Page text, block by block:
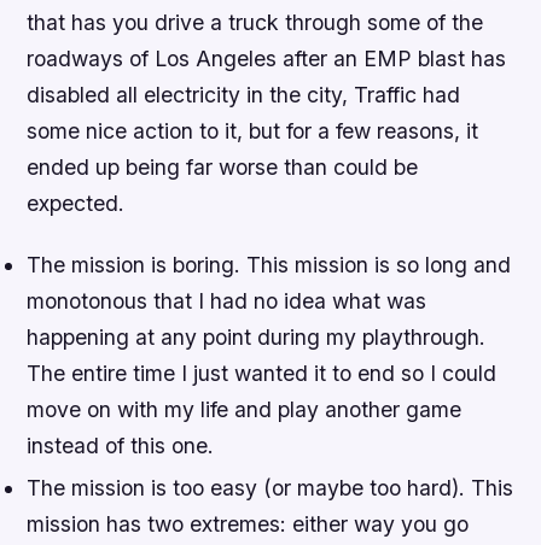
that has you drive a truck through some of the
roadways of Los Angeles after an EMP blast has
disabled all electricity in the city, Traffic had
some nice action to it, but for a few reasons, it
ended up being far worse than could be
expected.
The mission is boring. This mission is so long and
monotonous that I had no idea what was
happening at any point during my playthrough.
The entire time I just wanted it to end so I could
move on with my life and play another game
instead of this one.
The mission is too easy (or maybe too hard). This
mission has two extremes: either way you go